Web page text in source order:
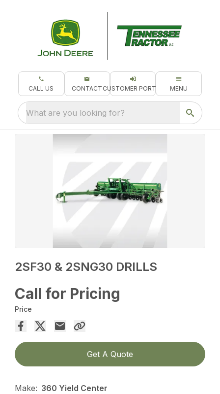
CALL US CONTACT CUSTOMER PORTAL MENU
What are you looking for?
2SF30 & 2SNG30 DRILLS
Call for Pricing
Price
Get A Quote
Make: 360 Yield Center